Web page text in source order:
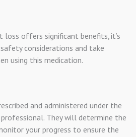
loss offers significant benefits, it’s
considerations and take
using this medication.
and administered under the
They will determine the
your progress to ensure the